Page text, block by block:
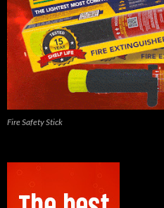
Fire Safety Stick